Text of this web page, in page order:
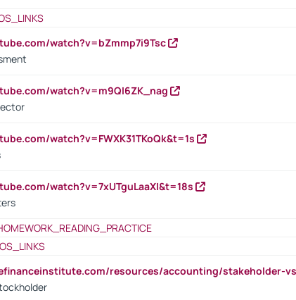
watch?v=bZmmp7i9Tsc
watch?v=m9QI6ZK_nag
watch?v=FWXK31TKoQk&t=1s
watch?v=7xUTguLaaXI&t=18s
resources/accounting/stakeholder-